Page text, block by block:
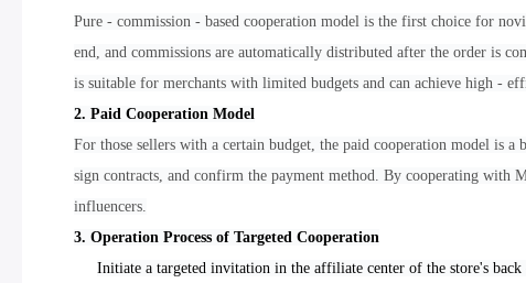
Pure - commission - based cooperation model is the first choice for
end, and commissions are automatically distributed after the order is
is suitable for merchants with limited budgets and can achieve high -
2. Paid Cooperation Model
For those sellers with a certain budget, the paid cooperation model is
sign contracts, and confirm the payment method. By cooperating with
influencers.
3. Operation Process of Targeted Cooperation
Initiate a targeted invitation in the affiliate center of the store's back